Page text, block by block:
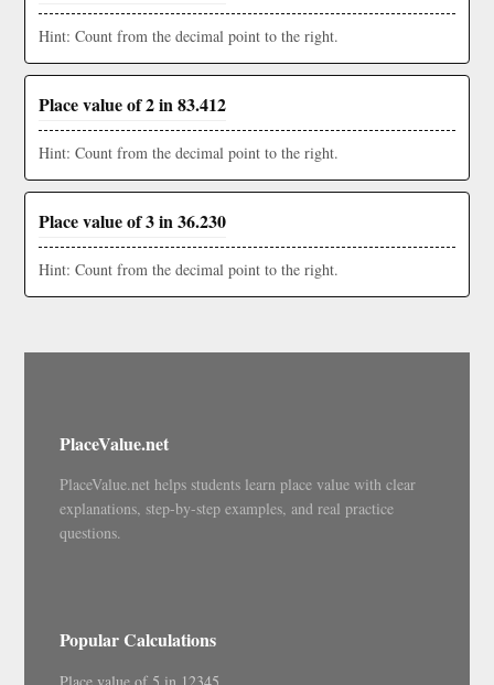
Hint: Count from the decimal point to the right.
Place value of 2 in 83.412
Hint: Count from the decimal point to the right.
Place value of 3 in 36.230
Hint: Count from the decimal point to the right.
PlaceValue.net
PlaceValue.net helps students learn place value with clear
explanations, step-by-step examples, and real practice
questions.
Popular Calculations
Place value of 5 in 12345